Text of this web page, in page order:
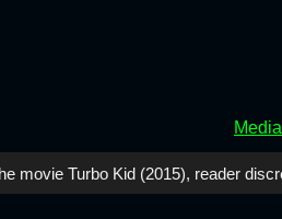
Media
movie Turbo Kid (2015), reader